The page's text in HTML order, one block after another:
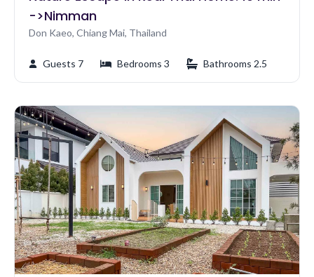
->Nimman
Don Kaeo, Chiang Mai, Thailand
Guests 7 Bedrooms 3 Bathrooms 2.5